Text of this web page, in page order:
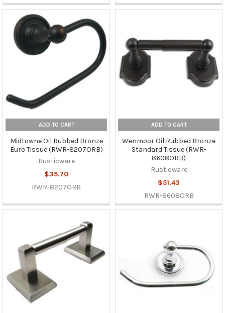
ADD TO CART
Midtowne Oil Rubbed Bronze
Euro Tissue (RWR-8207ORB)
Rusticware
$35.70
RWR-8207ORB
ADD TO CART
Wenmoor Oil Rubbed Bronze
Standard Tissue (RWR-
8608ORB)
Rusticware
$51.43
RWR-8608ORB